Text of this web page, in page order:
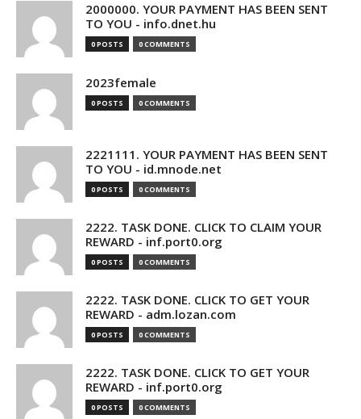
2000000. YOUR PAYMENT HAS BEEN SENT
TO YOU - info.dnet.hu
0 POSTS 0 COMMENTS
2023female
0 POSTS 0 COMMENTS
2221111. YOUR PAYMENT HAS BEEN SENT
TO YOU - id.mnode.net
0 POSTS 0 COMMENTS
2222. TASK DONE. CLICK TO CLAIM YOUR
REWARD - inf.port0.org
0 POSTS 0 COMMENTS
2222. TASK DONE. CLICK TO GET YOUR
REWARD - adm.lozan.com
0 POSTS 0 COMMENTS
2222. TASK DONE. CLICK TO GET YOUR
REWARD - inf.port0.org
0 POSTS 0 COMMENTS